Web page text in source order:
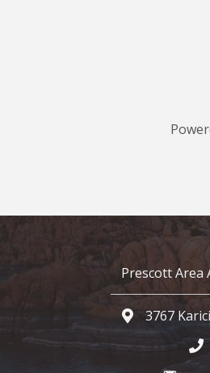
Prescott Area
Google Map
3767